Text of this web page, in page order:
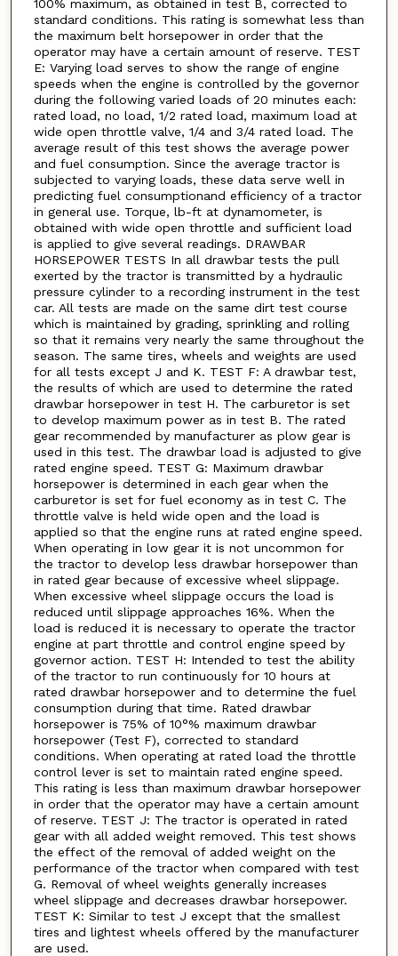
100% maximum, as obtained in test B, corrected to
standard conditions. This rating is somewhat less than
the maximum belt horsepower in order that the
operator may have a certain amount of reserve. TEST
E: Varying load serves to show the range of engine
speeds when the engine is controlled by the governor
during the following varied loads of 20 minutes each:
rated load, no load, 1/2 rated load, maximum load at
wide open throttle valve, 1/4 and 3/4 rated load. The
average result of this test shows the average power
and fuel consumption. Since the average tractor is
subjected to varying loads, these data serve well in
predicting fuel consumptionand efficiency of a tractor
in general use. Torque, lb-ft at dynamometer, is
obtained with wide open throttle and sufficient load
is applied to give several readings. DRAWBAR
HORSEPOWER TESTS In all drawbar tests the pull
exerted by the tractor is transmitted by a hydraulic
pressure cylinder to a recording instrument in the test
car. All tests are made on the same dirt test course
which is maintained by grading, sprinkling and rolling
so that it remains very nearly the same throughout the
season. The same tires, wheels and weights are used
for all tests except J and K. TEST F: A drawbar test,
the results of which are used to determine the rated
drawbar horsepower in test H. The carburetor is set
to develop maximum power as in test B. The rated
gear recommended by manufacturer as plow gear is
used in this test. The drawbar load is adjusted to give
rated engine speed. TEST G: Maximum drawbar
horsepower is determined in each gear when the
carburetor is set for fuel economy as in test C. The
throttle valve is held wide open and the load is
applied so that the engine runs at rated engine speed.
When operating in low gear it is not uncommon for
the tractor to develop less drawbar horsepower than
in rated gear because of excessive wheel slippage.
When excessive wheel slippage occurs the load is
reduced until slippage approaches 16%. When the
load is reduced it is necessary to operate the tractor
engine at part throttle and control engine speed by
governor action. TEST H: Intended to test the ability
of the tractor to run continuously for 10 hours at
rated drawbar horsepower and to determine the fuel
consumption during that time. Rated drawbar
horsepower is 75% of 10°% maximum drawbar
horsepower (Test F), corrected to standard
conditions. When operating at rated load the throttle
control lever is set to maintain rated engine speed.
This rating is less than maximum drawbar horsepower
in order that the operator may have a certain amount
of reserve. TEST J: The tractor is operated in rated
gear with all added weight removed. This test shows
the effect of the removal of added weight on the
performance of the tractor when compared with test
G. Removal of wheel weights generally increases
wheel slippage and decreases drawbar horsepower.
TEST K: Similar to test J except that the smallest
tires and lightest wheels offered by the manufacturer
are used.